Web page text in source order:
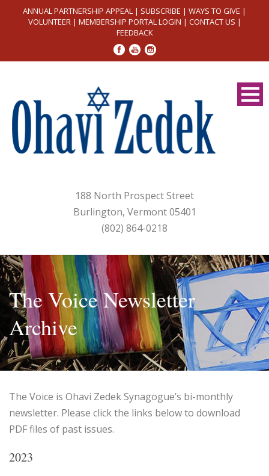
ANNUAL PARTNERSHIP APPEAL | SUBSCRIBE | WAYS TO GIVE |
VOLUNTEER| MEMBERSHIP PORTAL LOGIN | CONTACT US |
FEEDBACK
188 North Prospect Street
Burlington, Vermont 05401
(802) 864-0218
The Voice Newsletter
Archive
The Voice is Ohavi Zedek Synagogue’s bi-monthly
newsletter. Please click the links below to download
PDF files of past issues.
2023